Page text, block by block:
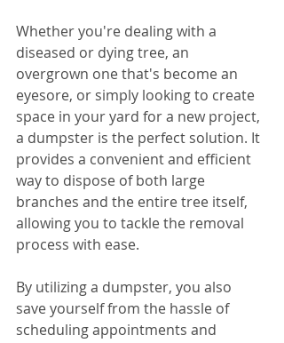
Whether you're dealing with a
diseased or dying tree, an
overgrown one that's become an
eyesore, or simply looking to create
space in your yard for a new project,
a dumpster is the perfect solution. It
provides a convenient and efficient
way to dispose of both large
branches and the entire tree itself,
allowing you to tackle the removal
process with ease.
By utilizing a dumpster, you also
save yourself from the hassle of
scheduling appointments and